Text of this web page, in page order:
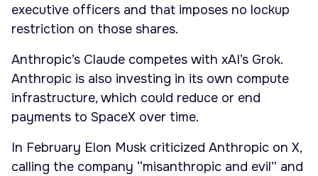
executive officers and that imposes no lockup
restriction on those shares.
Anthropic’s Claude competes with xAI’s Grok.
Anthropic is also investing in its own compute
infrastructure, which could reduce or end
payments to SpaceX over time.
In February Elon Musk criticized Anthropic on X,
calling the company “misanthropic and evil” and